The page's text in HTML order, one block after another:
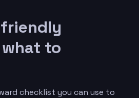
to
checklist you can use to